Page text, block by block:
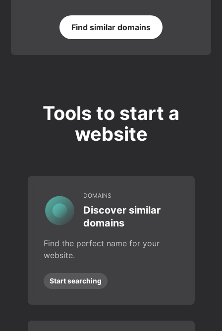
Find similar domains
Tools to start a
website
DOMAINS
Discover similar
domains
Find the perfect name for your
website.
Start searching